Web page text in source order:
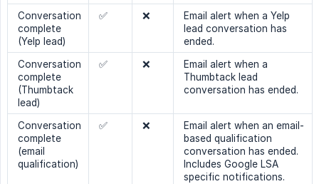
Conversation
complete
(Yelp lead)
✅ ❌
Email alert when a Yelp
lead conversation has
ended.
Conversation
complete
(Thumbtack
lead)
✅ ❌
Email alert when a
Thumbtack lead
conversation has ended.
Conversation
complete
(email
qualification)
✅ ❌
Email alert when an email-
based qualification
conversation has ended.
Includes Google LSA
specific notifications.